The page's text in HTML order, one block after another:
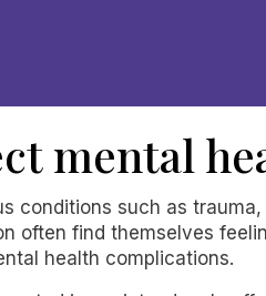
mental
conditions such as trauma,
often find themselves
health complications.